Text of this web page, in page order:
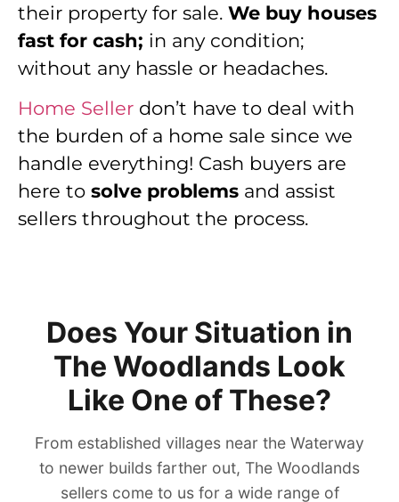
their property for sale. We buy houses
fast for cash; in any condition;
without any hassle or headaches.
Home Seller don’t have to deal with
the burden of a home sale since we
handle everything! Cash buyers are
here to solve problems and assist
sellers throughout the process.
Does Your Situation in
The Woodlands Look
Like One of These?
From established villages near the Waterway
to newer builds farther out, The Woodlands
sellers come to us for a wide range of